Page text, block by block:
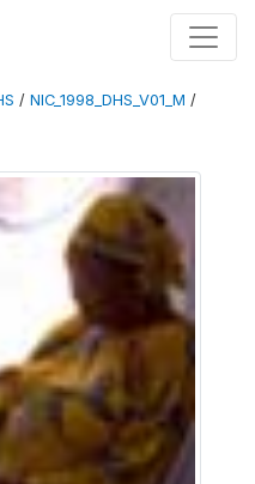
/ NIC_1998_DHS_V01_M /